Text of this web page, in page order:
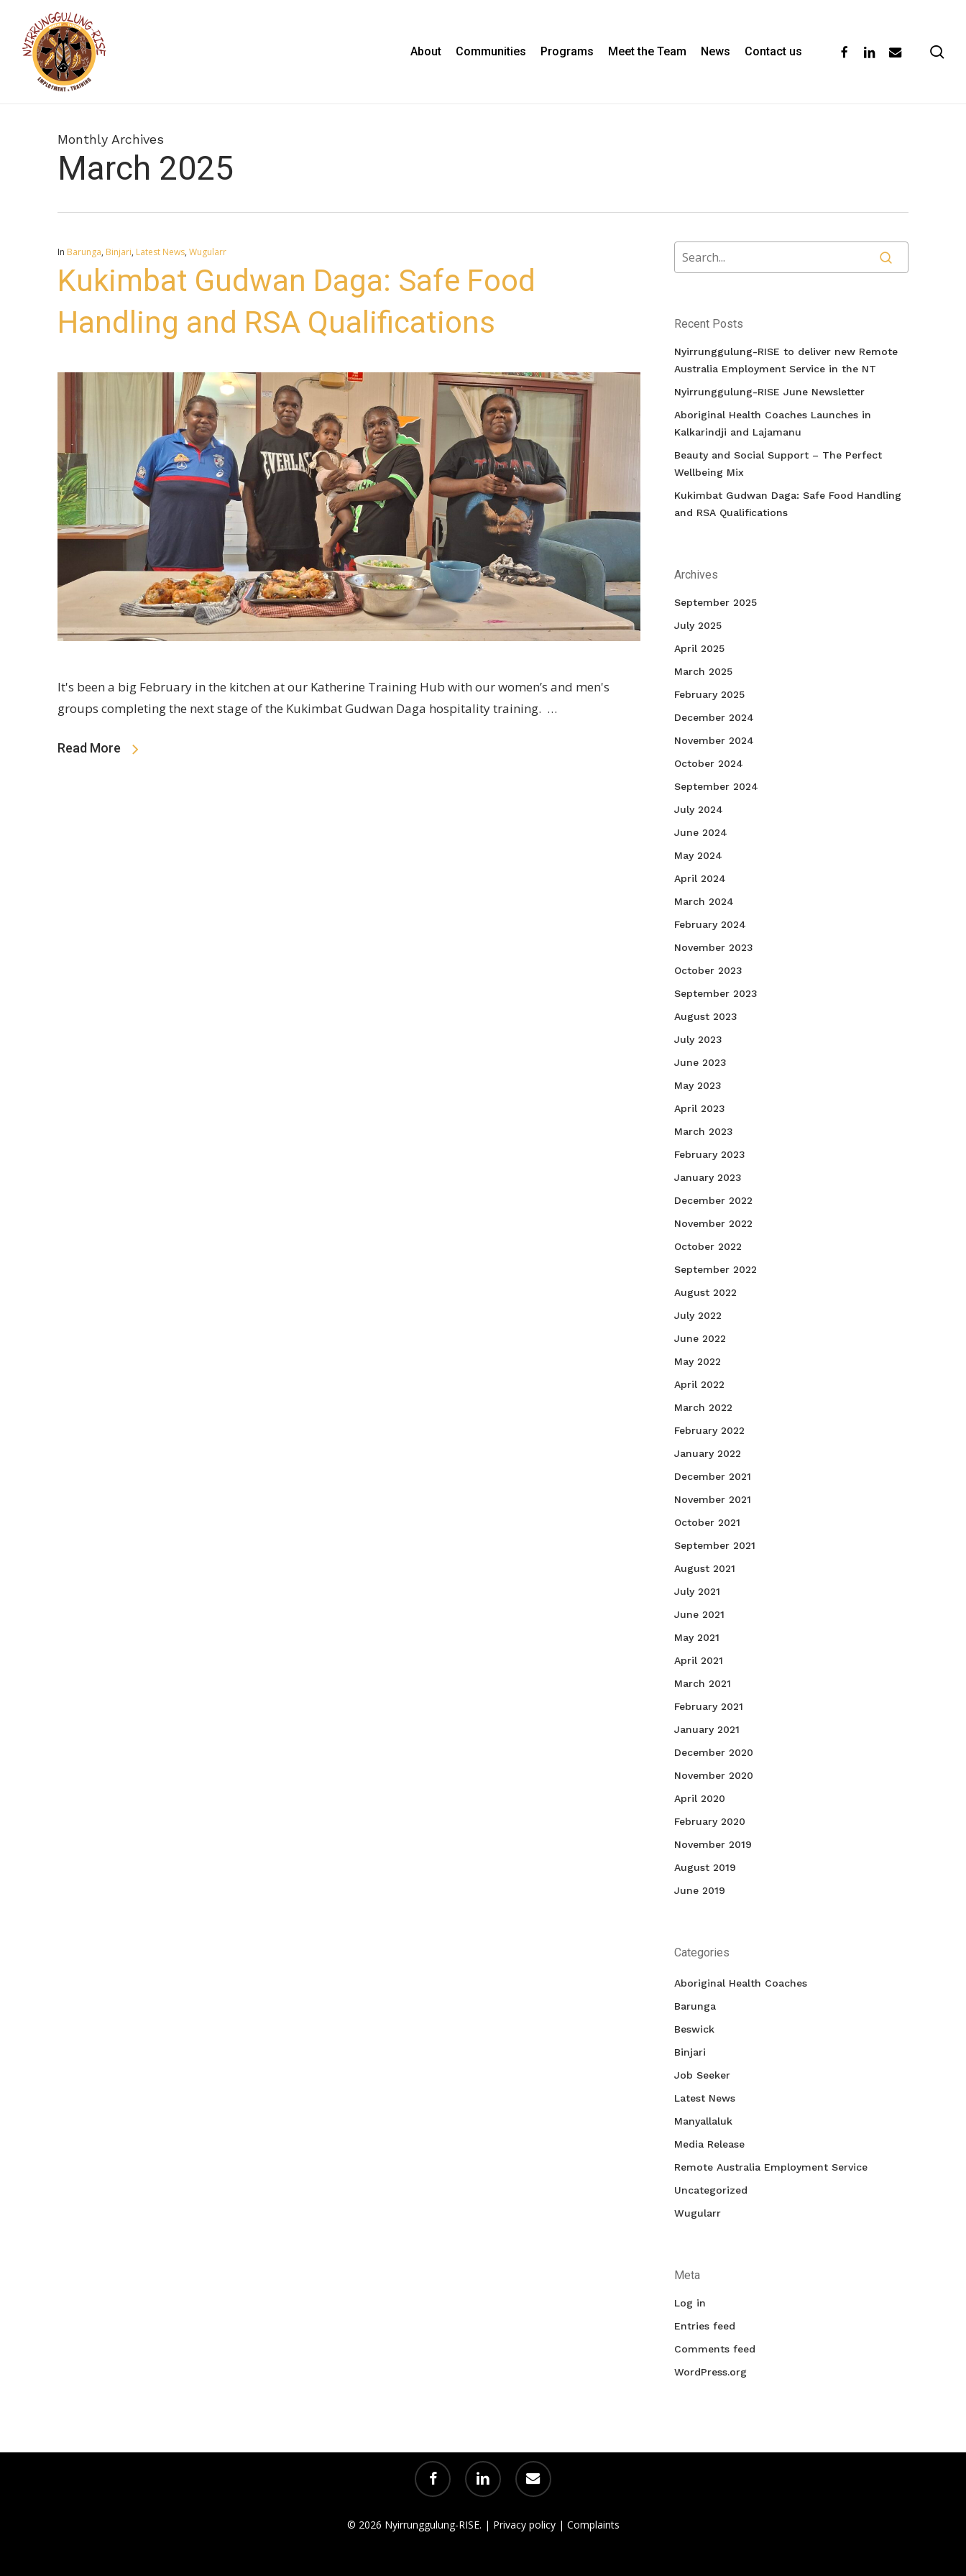
main
content
About Communities Programs Meet the Team News Contact us facebooklinkedinemail
Monthly Archives
March 2025
In Barunga, Binjari, Latest News, Wugularr
Kukimbat Gudwan Daga: Safe Food
Handling and RSA Qualifications
It's been a big February in the kitchen at our Katherine Training Hub with our women’s and men's
groups completing the next stage of the Kukimbat Gudwan Daga hospitality training. …
Read More
Recent Posts
Nyirrunggulung-RISE to deliver new Remote
Australia Employment Service in the NT
Nyirrunggulung-RISE June Newsletter
Aboriginal Health Coaches Launches in
Kalkarindji and Lajamanu
Beauty and Social Support – The Perfect
Wellbeing Mix
Kukimbat Gudwan Daga: Safe Food Handling
and RSA Qualifications
Archives
September 2025
July 2025
April 2025
March 2025
February 2025
December 2024
November 2024
October 2024
September 2024
July 2024
June 2024
May 2024
April 2024
March 2024
February 2024
November 2023
October 2023
September 2023
August 2023
July 2023
June 2023
May 2023
April 2023
March 2023
February 2023
January 2023
December 2022
November 2022
October 2022
September 2022
August 2022
July 2022
June 2022
May 2022
April 2022
March 2022
February 2022
January 2022
December 2021
November 2021
October 2021
September 2021
August 2021
July 2021
June 2021
May 2021
April 2021
March 2021
February 2021
January 2021
December 2020
November 2020
April 2020
February 2020
November 2019
August 2019
June 2019
Categories
Aboriginal Health Coaches
Barunga
Beswick
Binjari
Job Seeker
Latest News
Manyallaluk
Media Release
Remote Australia Employment Service
Uncategorized
Wugularr
Meta
Log in
Entries feed
Comments feed
WordPress.org
facebook linkedin email
© 2026 Nyirrunggulung-RISE. | Privacy policy| Complaints